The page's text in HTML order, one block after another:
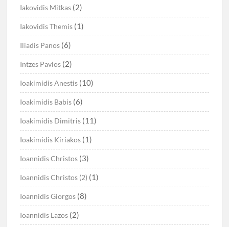
Iakovidis Mitkas (2)
Iakovidis Themis (1)
Iliadis Panos (6)
Intzes Pavlos (2)
Ioakimidis Anestis (10)
Ioakimidis Babis (6)
Ioakimidis Dimitris (11)
Ioakimidis Kiriakos (1)
Ioannidis Christos (3)
Ioannidis Christos (2) (1)
Ioannidis Giorgos (8)
Ioannidis Lazos (2)